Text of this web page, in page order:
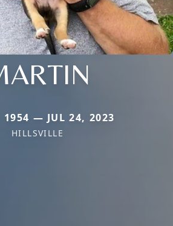
1954 — JUL 24, 2023
HILLSVILLE